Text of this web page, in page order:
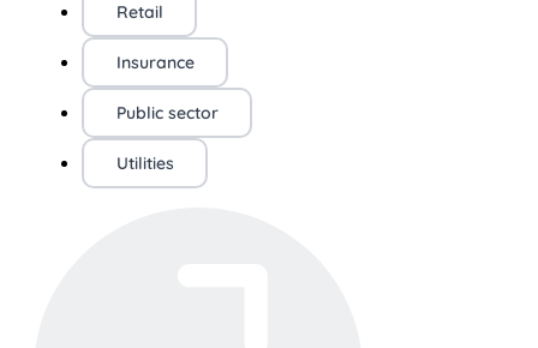
Retail
Insurance
Public sector
Utilities